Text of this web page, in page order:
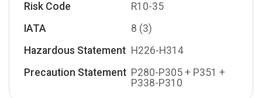
Risk Code
R10-35
IATA
8 (3)
Hazardous Statement H226-H314
Precaution Statement P280-P305 + P351 +
P338-P310